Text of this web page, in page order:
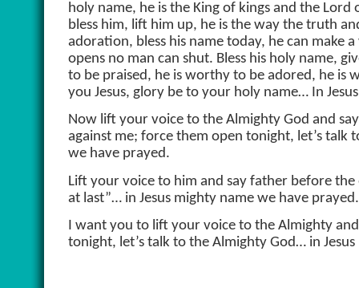
holy name, he is the King of kings and the
bless him, lift him up, he is the way the truth
adoration, bless his name today, he can make
opens no man can shut. Bless his holy name,
to be praised, he is worthy to be adored, he is
you Jesus, glory be to your holy name… In
Now lift your voice to the Almighty God and
against me; force them open tonight, let’s talk
we have prayed.
Lift your voice to him and say father before
at last”… in Jesus mighty name we have prayed.
I want you to lift your voice to the Almighty
tonight, let’s talk to the Almighty God… in